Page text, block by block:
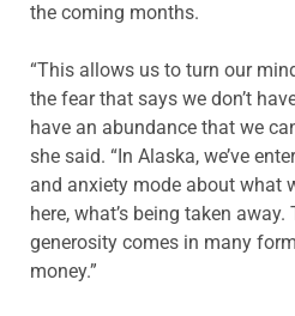
the coming months.
“This allows us to turn our
the fear that says we don’t
have an abundance that we
she said. “In Alaska, we’ve
and anxiety mode about what
here, what’s being taken
generosity comes in many
money.”